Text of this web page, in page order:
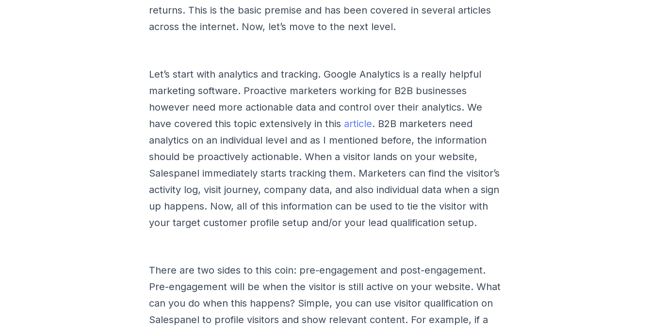
returns. This is the basic premise and has been covered in several articles
across the internet. Now, let’s move to the next level.
Let’s start with analytics and tracking. Google Analytics is a really helpful
marketing software. Proactive marketers working for B2B businesses
however need more actionable data and control over their analytics. We
have covered this topic extensively in this article. B2B marketers need
analytics on an individual level and as I mentioned before, the information
should be proactively actionable. When a visitor lands on your website,
Salespanel immediately starts tracking them. Marketers can find the visitor’s
activity log, visit journey, company data, and also individual data when a sign
up happens. Now, all of this information can be used to tie the visitor with
your target customer profile setup and/or your lead qualification setup.
There are two sides to this coin: pre-engagement and post-engagement.
Pre-engagement will be when the visitor is still active on your website. What
can you do when this happens? Simple, you can use visitor qualification on
Salespanel to profile visitors and show relevant content. For example, if a